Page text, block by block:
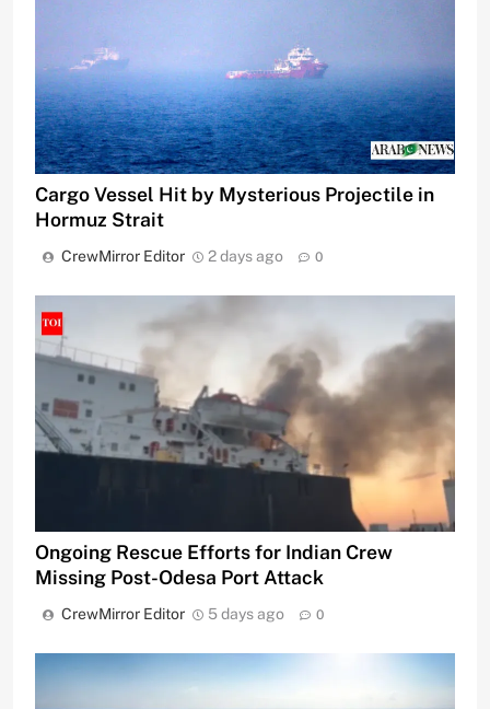
Cargo Vessel Hit by Mysterious Projectile in
Hormuz Strait
CrewMirror Editor 2 days ago 0
Ongoing Rescue Efforts for Indian Crew
Missing Post-Odesa Port Attack
CrewMirror Editor 5 days ago 0